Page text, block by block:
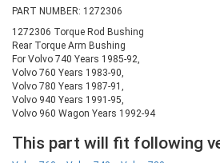
PART NUMBER: 1272306
1272306 Torque Rod Bushing
Rear Torque Arm Bushing
For Volvo 740 Years 1985-92,
Volvo 760 Years 1983-90,
Volvo 780 Years 1987-91,
Volvo 940 Years 1991-95,
Volvo 960 Wagon Years 1992-94
This part will fit following